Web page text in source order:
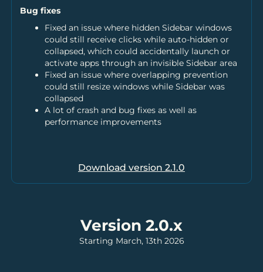
Bug fixes
Fixed an issue where hidden Sidebar windows
could still receive clicks while auto-hidden or
collapsed, which could accidentally launch or
activate apps through an invisible Sidebar area
Fixed an issue where overlapping prevention
could still resize windows while Sidebar was
collapsed
A lot of crash and bug fixes as well as
performance improvements
Download version 2.1.0
Version 2.0.x
Starting March, 13th 2026